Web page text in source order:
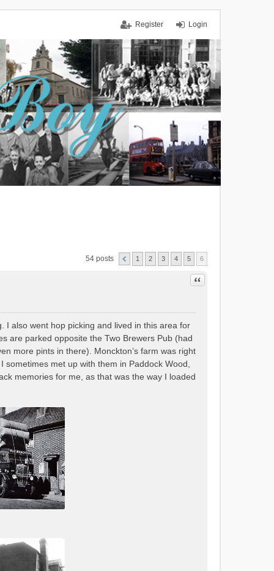
Login
Register
54 posts 1 2 3 4 5 6
Quote
I also went hop picking and lived in this area for
are parked opposite the Two Brewers Pub (had
more pints in there). Monckton’s farm was right
met up with them in Paddock Wood,
memories for me, as that was the way I loaded